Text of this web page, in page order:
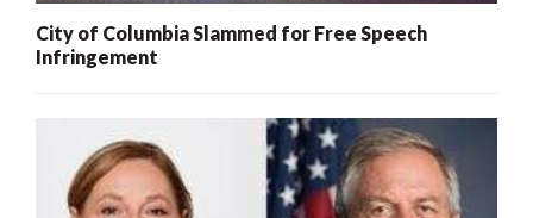
City of Columbia Slammed for Free Speech
Infringement